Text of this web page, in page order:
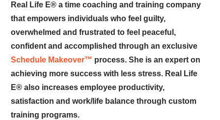
Real Life E® a time coaching and training company
that empowers individuals who feel guilty,
overwhelmed and frustrated to feel peaceful,
confident and accomplished through an exclusive
Schedule Makeover™ process. She is an expert on
achieving more success with less stress. Real Life
E® also increases employee productivity,
satisfaction and work/life balance through custom
training programs.